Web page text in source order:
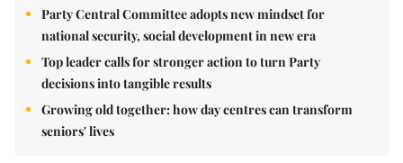
Party Central Committee adopts new mindset for
national security, social development in new era
Top leader calls for stronger action to turn Party
decisions into tangible results
Growing old together: how day centres can transform
seniors' lives